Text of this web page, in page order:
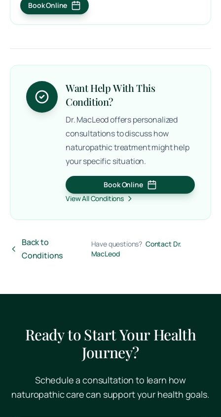
Book Online(opens in a new tab)
Want Help With This
Condition?
Dr. MacLeod offers personalized
consultations to discuss how
naturopathic treatment might help
your specific situation.
Book Online(opens in a new tab)
View All Conditions
Back to
Conditions
Have questions? Contact Dr.
MacLeod
Ready to Start Your Health
Journey?
Schedule a consultation to learn how
naturopathic care can support your health goals.